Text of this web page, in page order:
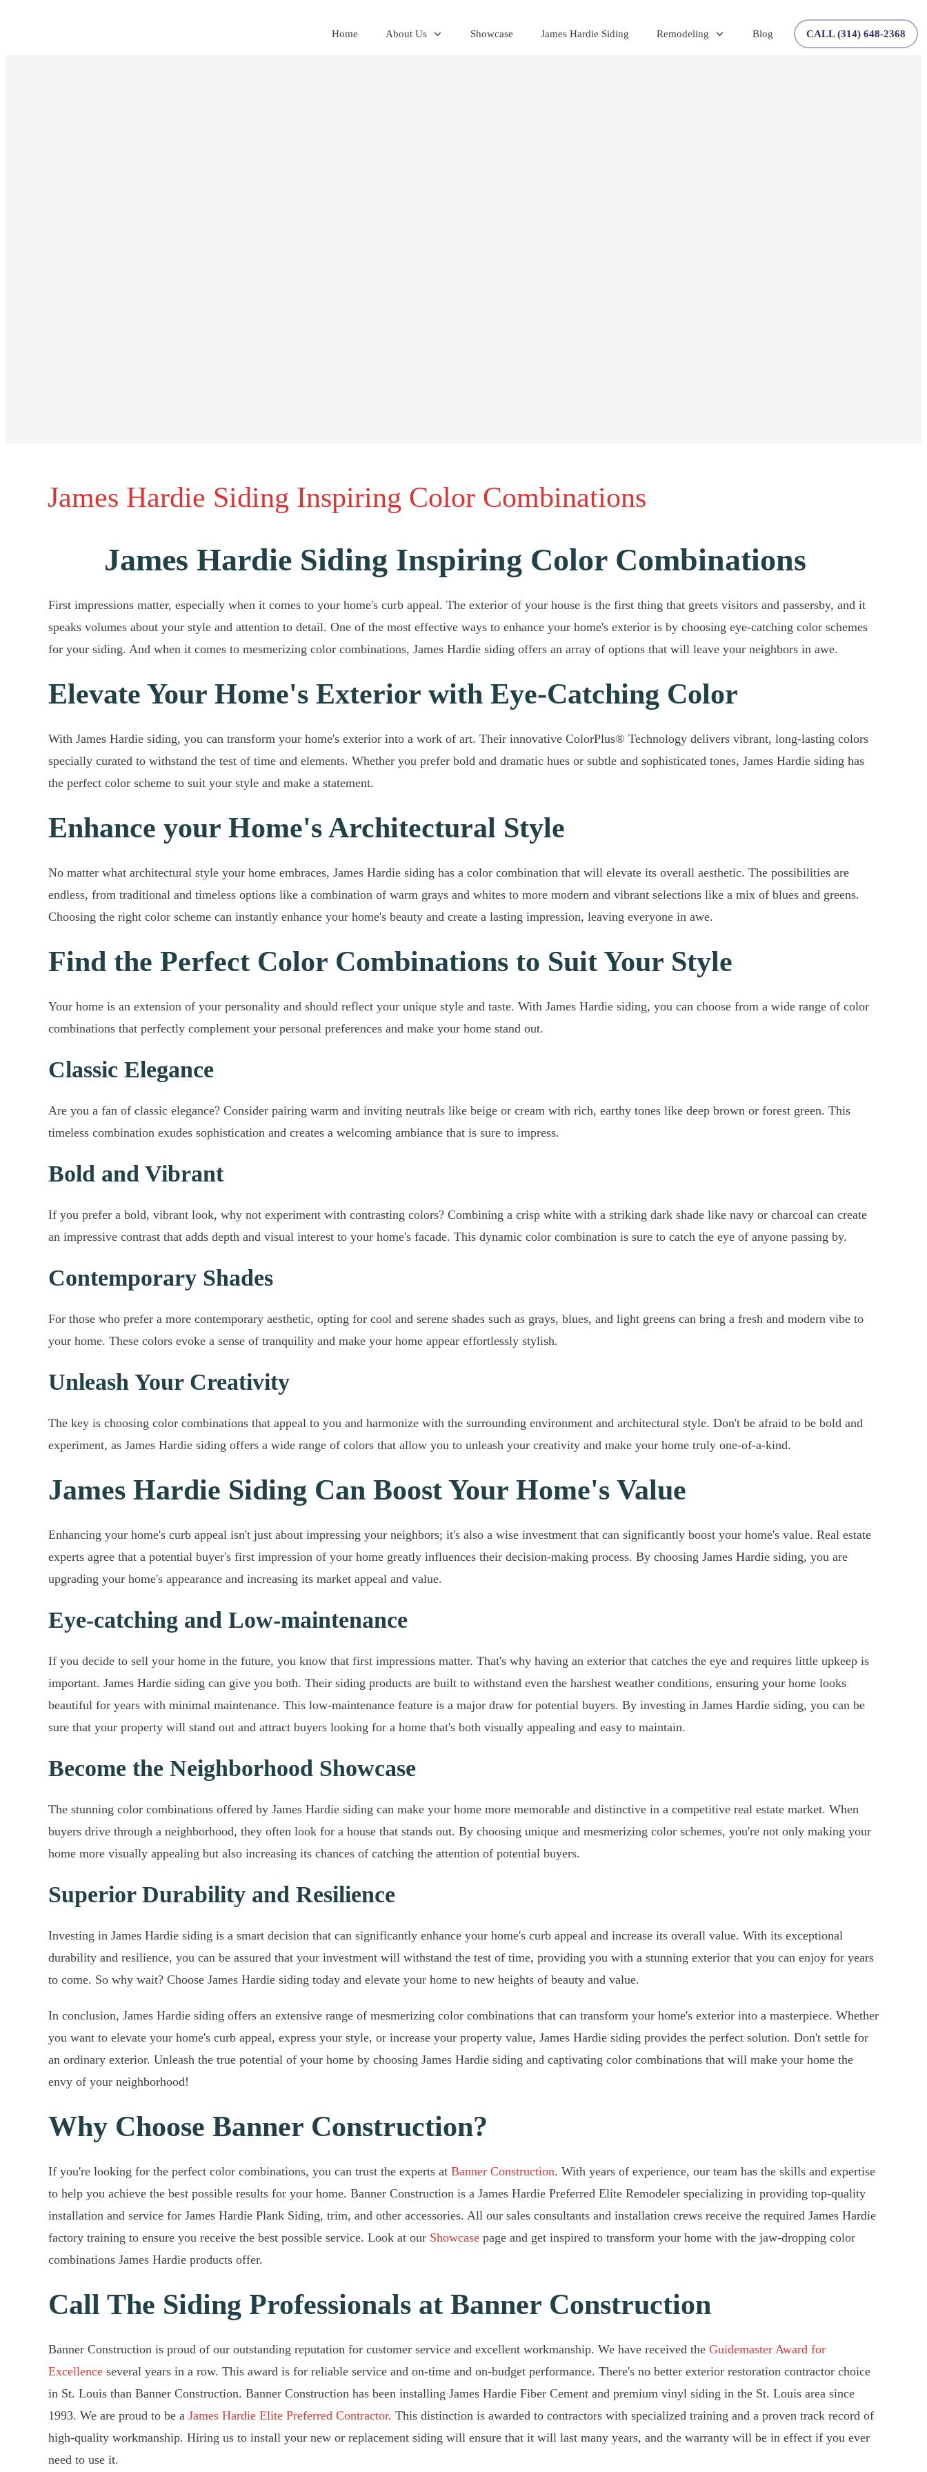
Home About Us Showcase James Hardie Siding Remodeling Blog CALL (314) 648-2368
James Hardie Siding Inspiring Color Combinations
James Hardie Siding Inspiring Color Combinations
First impressions matter, especially when it comes to your home's curb appeal. The exterior of your house is the first thing that greets visitors and passersby, and it
speaks volumes about your style and attention to detail. One of the most effective ways to enhance your home's exterior is by choosing eye-catching color schemes
for your siding. And when it comes to mesmerizing color combinations, James Hardie siding offers an array of options that will leave your neighbors in awe.
Elevate Your Home's Exterior with Eye-Catching Color
With James Hardie siding, you can transform your home's exterior into a work of art. Their innovative ColorPlus® Technology delivers vibrant, long-lasting colors
specially curated to withstand the test of time and elements. Whether you prefer bold and dramatic hues or subtle and sophisticated tones, James Hardie siding has
the perfect color scheme to suit your style and make a statement.
Enhance your Home's Architectural Style
No matter what architectural style your home embraces, James Hardie siding has a color combination that will elevate its overall aesthetic. The possibilities are
endless, from traditional and timeless options like a combination of warm grays and whites to more modern and vibrant selections like a mix of blues and greens.
Choosing the right color scheme can instantly enhance your home's beauty and create a lasting impression, leaving everyone in awe.
Find the Perfect Color Combinations to Suit Your Style
Your home is an extension of your personality and should reflect your unique style and taste. With James Hardie siding, you can choose from a wide range of color
combinations that perfectly complement your personal preferences and make your home stand out.
Classic Elegance
Are you a fan of classic elegance? Consider pairing warm and inviting neutrals like beige or cream with rich, earthy tones like deep brown or forest green. This
timeless combination exudes sophistication and creates a welcoming ambiance that is sure to impress.
Bold and Vibrant
If you prefer a bold, vibrant look, why not experiment with contrasting colors? Combining a crisp white with a striking dark shade like navy or charcoal can create
an impressive contrast that adds depth and visual interest to your home's facade. This dynamic color combination is sure to catch the eye of anyone passing by.
Contemporary Shades
For those who prefer a more contemporary aesthetic, opting for cool and serene shades such as grays, blues, and light greens can bring a fresh and modern vibe to
your home. These colors evoke a sense of tranquility and make your home appear effortlessly stylish.
Unleash Your Creativity
The key is choosing color combinations that appeal to you and harmonize with the surrounding environment and architectural style. Don't be afraid to be bold and
experiment, as James Hardie siding offers a wide range of colors that allow you to unleash your creativity and make your home truly one-of-a-kind.
James Hardie Siding Can Boost Your Home's Value
Enhancing your home's curb appeal isn't just about impressing your neighbors; it's also a wise investment that can significantly boost your home's value. Real estate
experts agree that a potential buyer's first impression of your home greatly influences their decision-making process. By choosing James Hardie siding, you are
upgrading your home's appearance and increasing its market appeal and value.
Eye-catching and Low-maintenance
If you decide to sell your home in the future, you know that first impressions matter. That's why having an exterior that catches the eye and requires little upkeep is
important. James Hardie siding can give you both. Their siding products are built to withstand even the harshest weather conditions, ensuring your home looks
beautiful for years with minimal maintenance. This low-maintenance feature is a major draw for potential buyers. By investing in James Hardie siding, you can be
sure that your property will stand out and attract buyers looking for a home that's both visually appealing and easy to maintain.
Become the Neighborhood Showcase
The stunning color combinations offered by James Hardie siding can make your home more memorable and distinctive in a competitive real estate market. When
buyers drive through a neighborhood, they often look for a house that stands out. By choosing unique and mesmerizing color schemes, you're not only making your
home more visually appealing but also increasing its chances of catching the attention of potential buyers.
Superior Durability and Resilience
Investing in James Hardie siding is a smart decision that can significantly enhance your home's curb appeal and increase its overall value. With its exceptional
durability and resilience, you can be assured that your investment will withstand the test of time, providing you with a stunning exterior that you can enjoy for years
to come. So why wait? Choose James Hardie siding today and elevate your home to new heights of beauty and value.
In conclusion, James Hardie siding offers an extensive range of mesmerizing color combinations that can transform your home's exterior into a masterpiece. Whether
you want to elevate your home's curb appeal, express your style, or increase your property value, James Hardie siding provides the perfect solution. Don't settle for
an ordinary exterior. Unleash the true potential of your home by choosing James Hardie siding and captivating color combinations that will make your home the
envy of your neighborhood!
Why Choose Banner Construction?
If you're looking for the perfect color combinations, you can trust the experts at Banner Construction. With years of experience, our team has the skills and expertise
to help you achieve the best possible results for your home. Banner Construction is a James Hardie Preferred Elite Remodeler specializing in providing top-quality
installation and service for James Hardie Plank Siding, trim, and other accessories. All our sales consultants and installation crews receive the required James Hardie
factory training to ensure you receive the best possible service. Look at our Showcase page and get inspired to transform your home with the jaw-dropping color
combinations James Hardie products offer.
Call The Siding Professionals at Banner Construction
Banner Construction is proud of our outstanding reputation for customer service and excellent workmanship. We have received the Guidemaster Award for
Excellence several years in a row. This award is for reliable service and on-time and on-budget performance. There's no better exterior restoration contractor choice
in St. Louis than Banner Construction. Banner Construction has been installing James Hardie Fiber Cement and premium vinyl siding in the St. Louis area since
1993. We are proud to be a James Hardie Elite Preferred Contractor. This distinction is awarded to contractors with specialized training and a proven track record of
high-quality workmanship. Hiring us to install your new or replacement siding will ensure that it will last many years, and the warranty will be in effect if you ever
need to use it.